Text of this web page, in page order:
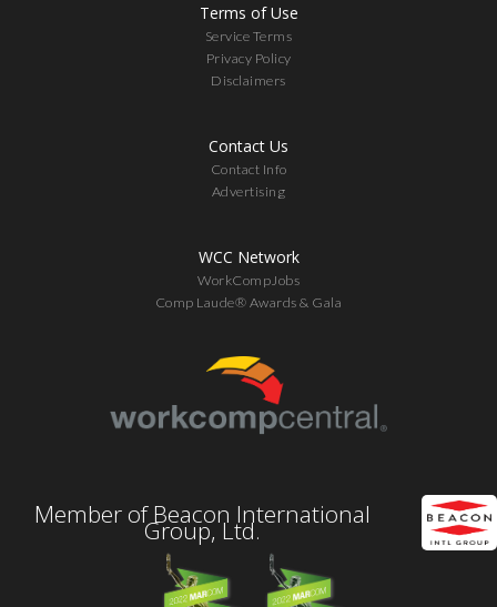
Terms of Use
Service Terms
Privacy Policy
Disclaimers
Contact Us
Contact Info
Advertising
WCC Network
WorkCompJobs
Comp Laude® Awards & Gala
Member of Beacon International
Group, Ltd.